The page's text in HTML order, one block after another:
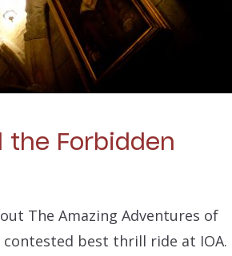
the Forbidden
The Amazing Adventures of
best thrill ride at IOA.